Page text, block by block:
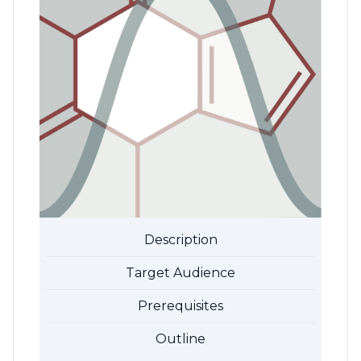
Description
Target Audience
Prerequisites
Outline